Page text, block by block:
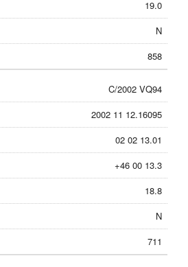
19.0
N
858
C/2002 VQ94
2002 11 12.16095
02 02 13.01
+46 00 13.3
18.8
N
711